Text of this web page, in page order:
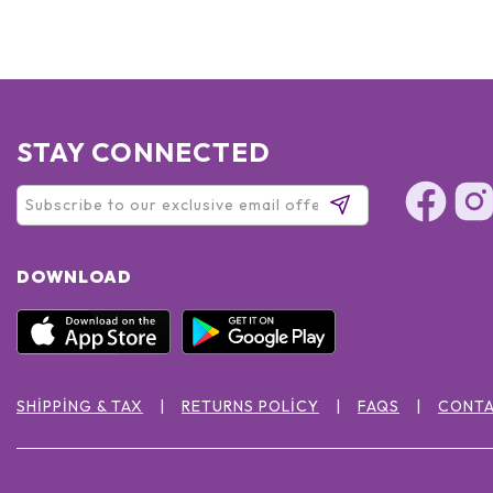
STAY CONNECTED
DOWNLOAD
SHIPPING & TAX RETURNS POLICY FAQS